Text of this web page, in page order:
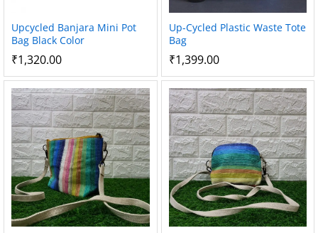
Upcycled Banjara Mini Pot
Bag Black Color
₹1,320.00
Up-Cycled Plastic Waste Tote
Bag
₹1,399.00